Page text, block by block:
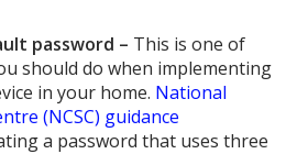
password – This is one of
should do when implementing
in your home. National
(NCSC) guidance
a password that uses three